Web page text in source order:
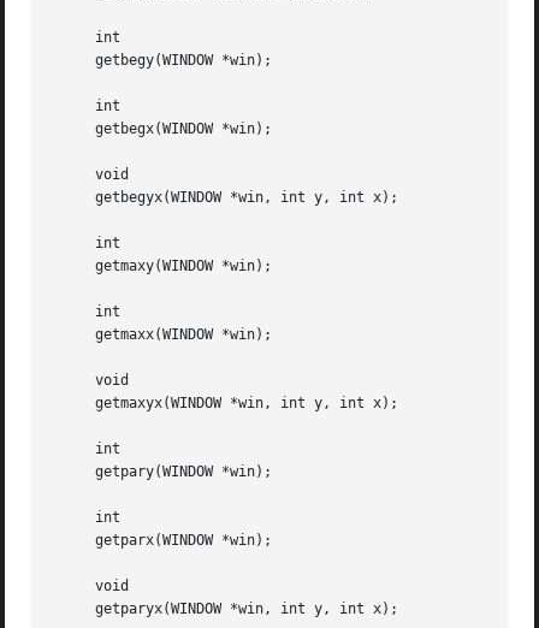
     int
     getbegy(WINDOW *win);
     int
     getbegx(WINDOW *win);
     void
     getbegyx(WINDOW *win, int y, int x);
     int
     getmaxy(WINDOW *win);
     int
     getmaxx(WINDOW *win);
     void
     getmaxyx(WINDOW *win, int y, int x);
     int
     getpary(WINDOW *win);
     int
     getparx(WINDOW *win);
     void
     getparyx(WINDOW *win, int y, int x);